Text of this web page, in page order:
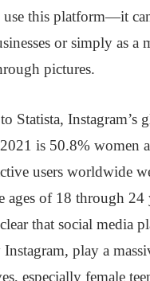
this platform—it
or simply as a
pictures.
Statista, Instagram’s
is 50.8% women
users worldwide
ages of 18 through 24
that social media
play a
especially female